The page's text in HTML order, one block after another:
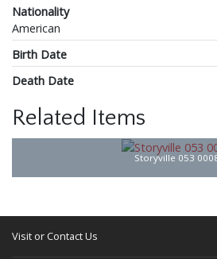
Nationality
American
Birth Date
Death Date
Related Items
Storyville 053
Visit or Contact Us